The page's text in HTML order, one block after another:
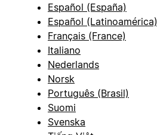
Español (España)
Español (Latinoamérica)
Français (France)
Italiano
Nederlands
Norsk
Português (Brasil)
Suomi
Svenska